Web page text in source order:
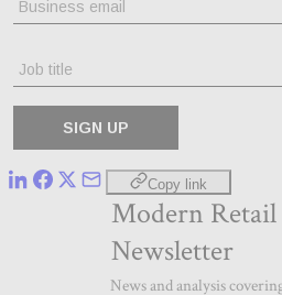
Copy link